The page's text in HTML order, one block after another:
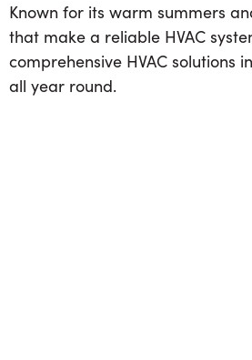
Known for its warm summers
that make a reliable HVAC
comprehensive HVAC solutions
all year round.